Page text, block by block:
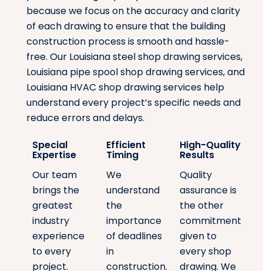
because we focus on the accuracy and clarity
of each drawing to ensure that the building
construction process is smooth and hassle-
free. Our Louisiana steel shop drawing services,
Louisiana pipe spool shop drawing services, and
Louisiana HVAC shop drawing services help
understand every project’s specific needs and
reduce errors and delays.
Special
Expertise
Our team
brings the
greatest
industry
experience
to every
project.
Efficient
Timing
We
understand
the
importance
of deadlines
in
construction.
High-Quality
Results
Quality
assurance is
the other
commitment
given to
every shop
drawing. We